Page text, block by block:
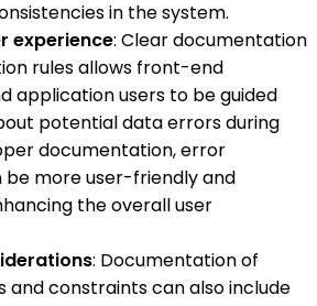
in the system.
experience: Clear documentation
rules allows front-end
application users to be guided
potential data errors during
documentation, error
be more user-friendly and
the overall user
: Documentation of
and constraints can also include